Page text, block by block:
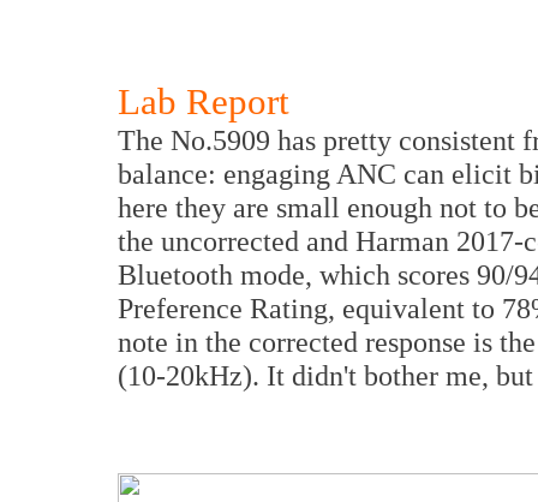
Lab Report
The No.5909 has pretty consistent
balance: engaging ANC can elicit
here they are small enough not to
the uncorrected and Harman 2017-
Bluetooth mode, which scores 90/
Preference Rating, equivalent to
note in the corrected response is
(10-20kHz). It didn't bother me,